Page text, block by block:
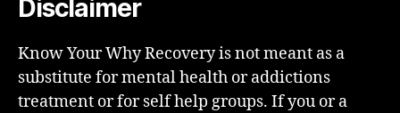
Disclaimer
Know Your Why Recovery is not meant as a
substitute for mental health or addictions
treatment or for self help groups. If you or a